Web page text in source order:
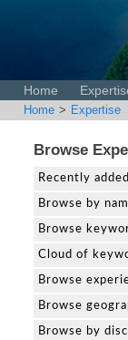
Home
Home > Expertise
Browse
Recently added
Browse by
Browse
Cloud of
Browse
Browse
Browse by